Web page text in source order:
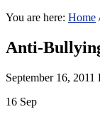
You are here: Home
Anti-
September 16, 2011
16 Sep